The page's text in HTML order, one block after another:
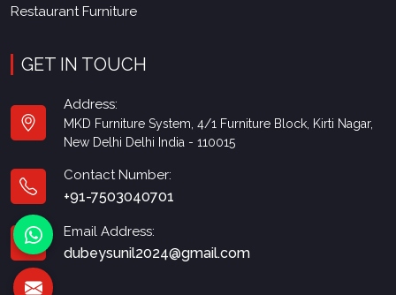
Restaurant Furniture
GET IN TOUCH
Address:
MKD Furniture System, 4/1 Furniture Block, Kirti Nagar,
New Delhi Delhi India - 110015
Contact Number:
+91-7503040701
Email Address:
dubeysunil2024@gmail.com